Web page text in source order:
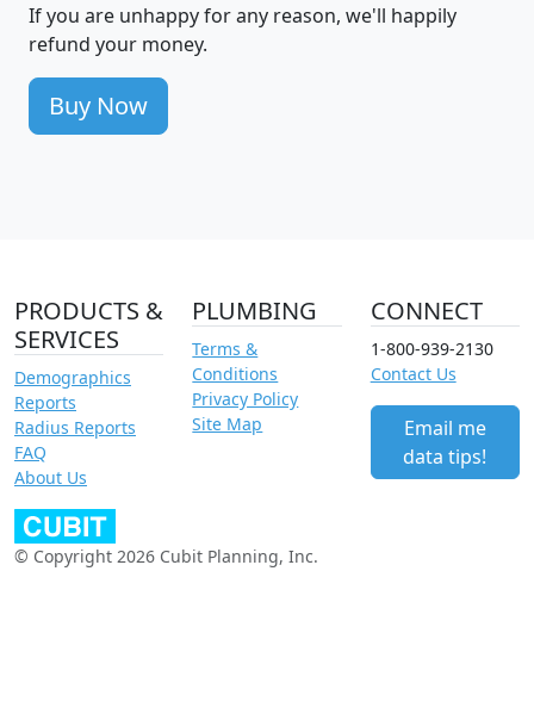
If you are unhappy for any reason, we'll happily
refund your money.
Buy Now
PRODUCTS &
SERVICES
Demographics
Reports
Radius Reports
FAQ
About Us
PLUMBING
Terms &
Conditions
Privacy Policy
Site Map
CONNECT
1-800-939-2130
Contact Us
Email me
data tips!
© Copyright 2026 Cubit Planning, Inc.